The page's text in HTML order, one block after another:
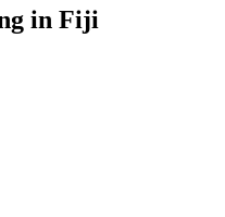
in Fiji